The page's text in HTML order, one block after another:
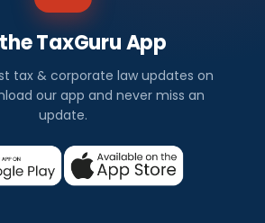
TaxGuru App
tax & corporate law updates on
our app and never miss an
update.